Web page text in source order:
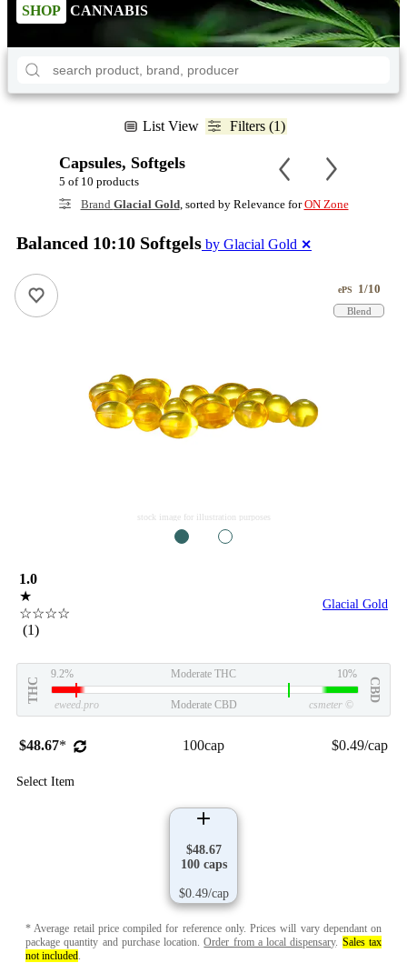
SHOP CANNABIS
List View Filters (1)
Capsules, Softgels
5 of 10 products
Brand Glacial Gold, sorted by Relevance forON Zone
Balanced 10:10 Softgels by Glacial Gold ✕
stock image for illustration purposes
ePS 1/10
Blend
1.0
★
☆☆☆☆
(1)
Glacial Gold
THC
9.2% Moderate THC 10%
CBD
eweed.pro Moderate CBD csmeter ©
$48.67* 100cap $0.49/cap
Select Item
$48.67
100 caps
$0.49/cap
* Average retail price compiled for reference only. Prices will vary dependant on
package quantity and purchase location.Order from a local dispensary. Sales tax
not included